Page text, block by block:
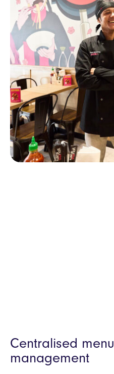
Centralised menu
management